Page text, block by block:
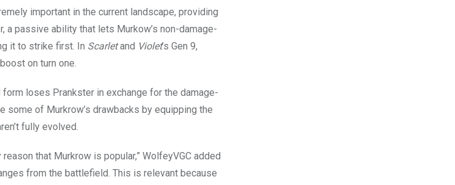
important in the current landscape, providing
passive ability that lets Murkow’s non-damage-
it to strike first. In Scarletand Violet’s Gen 9,
on turn one.
loses Prankster in exchange for the damage-
of Murkrow’s drawbacks by equipping the
fully evolved.
that Murkrow is popular,” WolfeyVGC added
from the battlefield. This is relevant because